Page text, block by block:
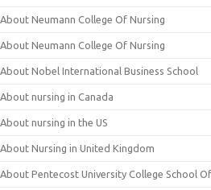
About Neumann College Of Nursing
About Neumann College Of Nursing
About Nobel International Business School
About nursing in Canada
About nursing in the US
About Nursing in United Kingdom
About Pentecost University College School